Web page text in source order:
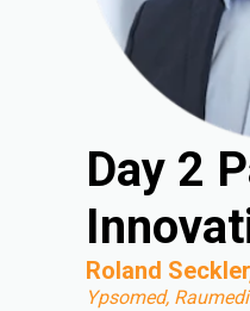
Day 2
Roland
Ypsomed,